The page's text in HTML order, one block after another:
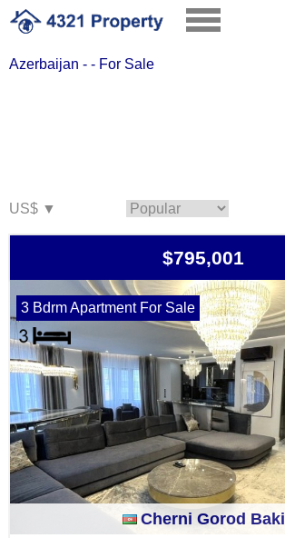
Azerbaijan - - For Sale
$795,001
3 Bdrm Apartment For Sale
Cherni Gorod Baki